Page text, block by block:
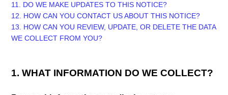
11. DO WE MAKE UPDATES TO THIS NOTICE?
12. HOW CAN YOU CONTACT US ABOUT THIS NOTICE?
13. HOW CAN YOU REVIEW, UPDATE, OR DELETE THE DATA
WE COLLECT FROM YOU?
1. WHAT INFORMATION DO WE COLLECT?